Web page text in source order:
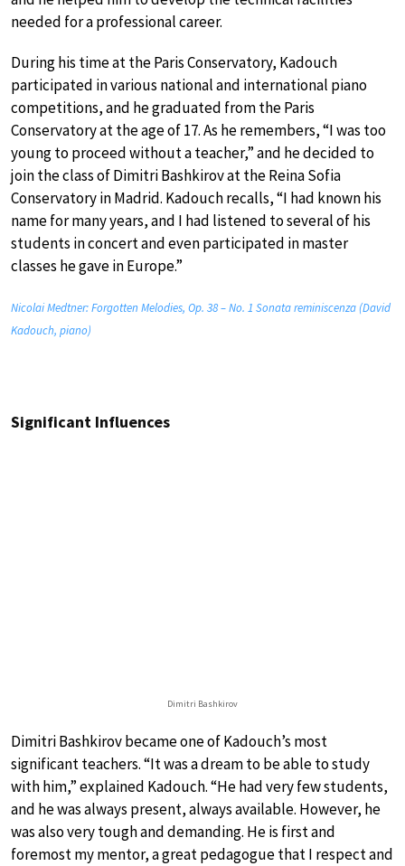
needed for a professional career.
During his time at the Paris Conservatory, Kadouch
participated in various national and international piano
competitions, and he graduated from the Paris
Conservatory at the age of 17. As he remembers, “I was too
young to proceed without a teacher,” and he decided to
join the class of Dimitri Bashkirov at the Reina Sofia
Conservatory in Madrid. Kadouch recalls, “I had known his
name for many years, and I had listened to several of his
students in concert and even participated in master
classes he gave in Europe.”
Nicolai Medtner: Forgotten Melodies, Op. 38 – No. 1 Sonata reminiscenza (David
Kadouch, piano)
Significant Influences
Dimitri Bashkirov
Dimitri Bashkirov became one of Kadouch’s most
significant teachers. “It was a dream to be able to study
with him,” explained Kadouch. “He had very few students,
and he was always present, always available. However, he
was also very tough and demanding. He is first and
foremost my mentor, a great pedagogue that I respect and